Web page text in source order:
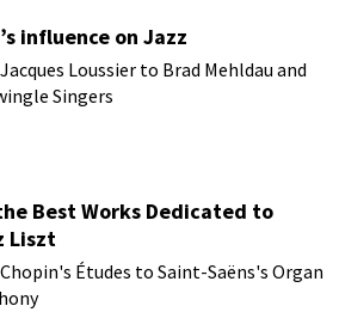
influence on Jazz
Loussier to Brad Mehldau and
Singers
Best Works Dedicated to
Liszt
Études to Saint-Saëns's Organ